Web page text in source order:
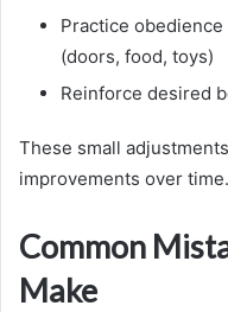
Practice
(doors, food, toys)
Reinforce desired
These small
improvements over time.
Common
Make